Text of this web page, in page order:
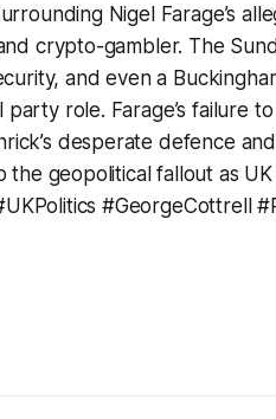
Nigel Farage’s
crypto-gambler. The
and even a
role. Farage’s failure
desperate defence and
geopolitical fallout as
#GeorgeCottrell